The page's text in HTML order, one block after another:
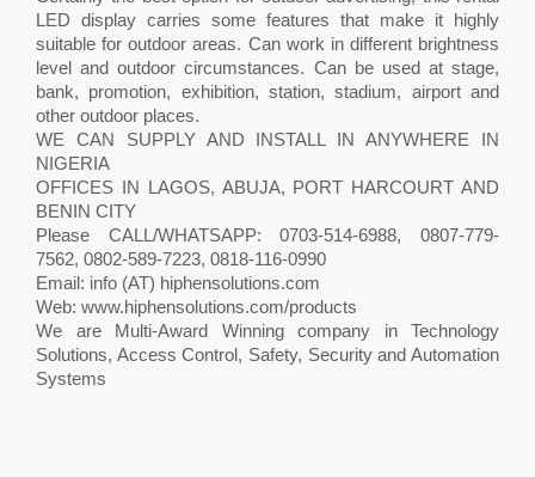
LED display carries some features that make it highly
suitable for outdoor areas. Can work in different brightness
level and outdoor circumstances. Can be used at stage,
bank, promotion, exhibition, station, stadium, airport and
other outdoor places.
WE CAN SUPPLY AND INSTALL IN ANYWHERE IN
NIGERIA
OFFICES IN LAGOS, ABUJA, PORT HARCOURT AND
BENIN CITY
Please CALL/WHATSAPP: 0703-514-6988, 0807-779-
7562, 0802-589-7223, 0818-116-0990
Email: info (AT) hiphensolutions.com
Web: www.hiphensolutions.com/products
We are Multi-Award Winning company in Technology
Solutions, Access Control, Safety, Security and Automation
Systems